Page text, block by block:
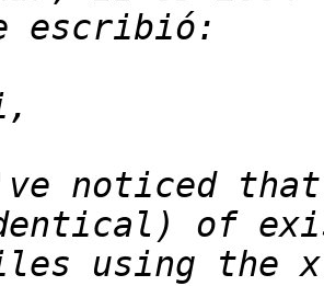
noticed that
using the